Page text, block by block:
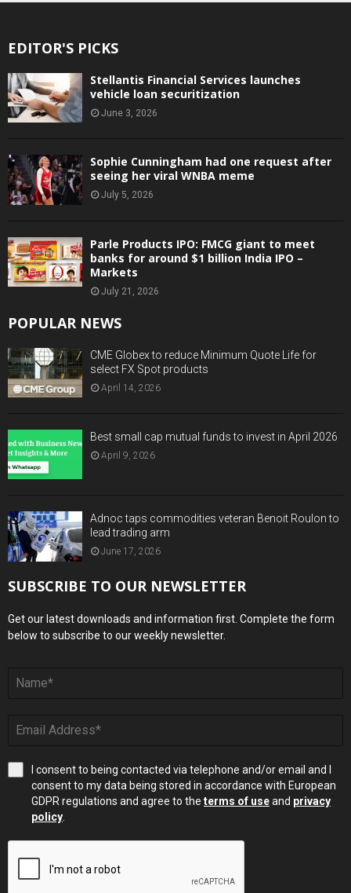
EDITOR'S PICKS
Stellantis Financial Services launches
vehicle loan securitization
June 3, 2026
Sophie Cunningham had one request after
seeing her viral WNBA meme
July 5, 2026
Parle Products IPO: FMCG giant to meet
banks for around $1 billion India IPO –
Markets
July 21, 2026
POPULAR NEWS
CME Globex to reduce Minimum Quote Life for
select FX Spot products
April 14, 2026
Best small cap mutual funds to invest in April 2026
April 9, 2026
Adnoc taps commodities veteran Benoit Roulon to
lead trading arm
June 17, 2026
SUBSCRIBE TO OUR NEWSLETTER
Get our latest downloads and information first. Complete the form
below to subscribe to our weekly newsletter.
I consent to being contacted via telephone and/or email and I
consent to my data being stored in accordance with European
GDPR regulations and agree to the terms of useand privacy
policy